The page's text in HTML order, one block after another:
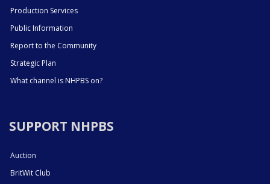
Production Services
Public Information
Report to the Community
Strategic Plan
What channel is NHPBS on?
SUPPORT NHPBS
Auction
BritWit Club